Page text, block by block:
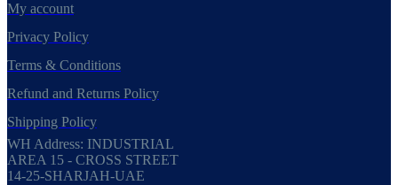
My account
Privacy Policy
Terms & Conditions
Refund and Returns Policy
Shipping Policy
WH Address: INDUSTRIAL
AREA 15 - CROSS STREET
14-25-SHARJAH-UAE